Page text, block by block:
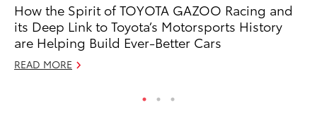
How the Spirit of TOYOTA GAZOO Racing and
its Deep Link to Toyota’s Motorsports History
are Helping Build Ever-Better Cars
READ MORE